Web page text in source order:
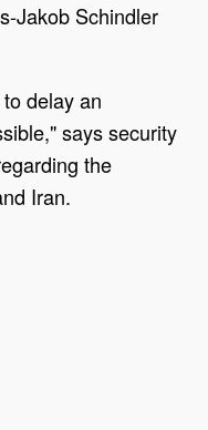
Jakob Schindler
delay an
says security
the
Iran.